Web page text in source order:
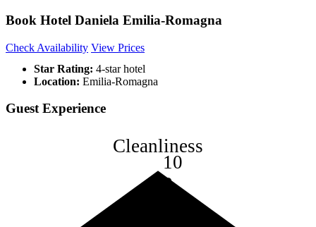
Book Hotel Daniela Emilia-Romagna
Check Availability View Prices
Star Rating: 4-star hotel
Location: Emilia-Romagna
Guest Experience
8
10
Cleanliness